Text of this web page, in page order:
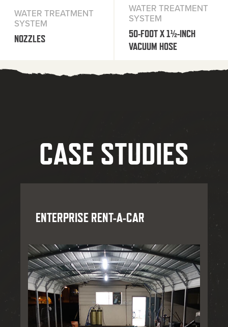
WATER TREATMENT
SYSTEM
NOZZLES
WATER TREATMENT
SYSTEM
50-FOOT X 1½-INCH
VACUUM HOSE
CASE STUDIES
ENTERPRISE RENT-A-CAR